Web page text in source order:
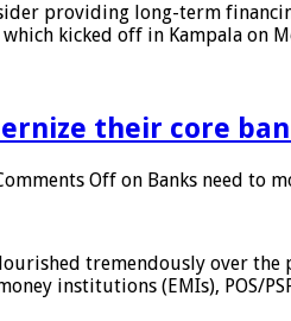
providing long-term
kicked off in Kampala on
their core
Off on Banks need to
tremendously over
institutions (EMIs), POS/